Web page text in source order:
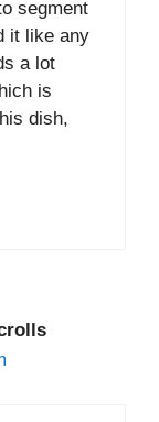
segment
it like any
a lot
is
dish,